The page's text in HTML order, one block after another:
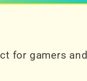
for gamers